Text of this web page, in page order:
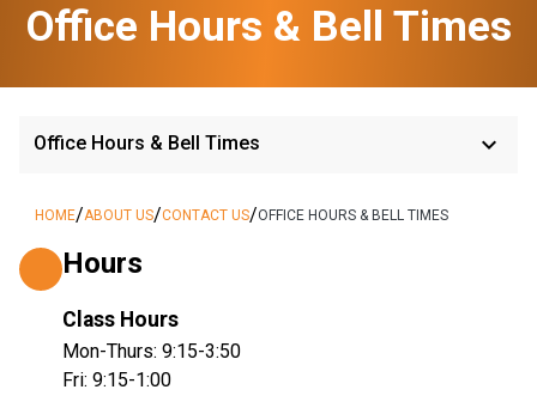
Office Hours & Bell Times
Office Hours & Bell Times keyboard_arrow_down
HOME/ABOUT US/CONTACT US/OFFICE HOURS & BELL TIMES
Hours
Class Hours
Mon-Thurs: 9:15-3:50
Fri: 9:15-1:00